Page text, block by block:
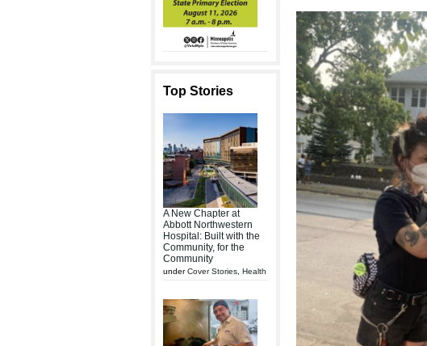
Top Stories
A New Chapter at
Abbott Northwestern
Hospital: Built with the
Community, for the
Community
underCover Stories Health